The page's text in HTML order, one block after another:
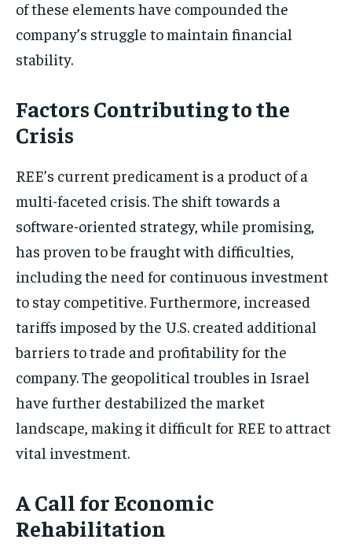
of these elements have compounded the
company’s struggle to maintain financial
stability.
Factors Contributing to the
Crisis
REE’s current predicament is a product of a
multi-faceted crisis. The shift towards a
software-oriented strategy, while promising,
has proven to be fraught with difficulties,
including the need for continuous investment
to stay competitive. Furthermore, increased
tariffs imposed by the U.S. created additional
barriers to trade and profitability for the
company. The geopolitical troubles in Israel
have further destabilized the market
landscape, making it difficult for REE to attract
vital investment.
A Call for Economic
Rehabilitation